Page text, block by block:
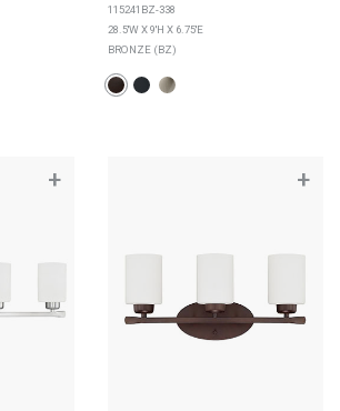
115241BZ-338
28.5''W X 9''H X 6.75''E
BRONZE (BZ)
+ +